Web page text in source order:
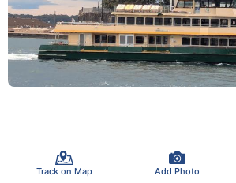
Track on Map Add Photo